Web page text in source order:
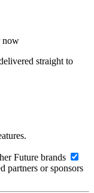
now
straight to
Future brands
partners or sponsors